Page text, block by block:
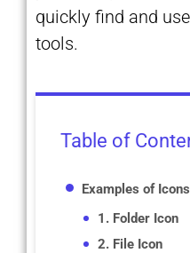
quickly find and
tools.
Table of
Examples of
1. Folder Icon
2. File Icon